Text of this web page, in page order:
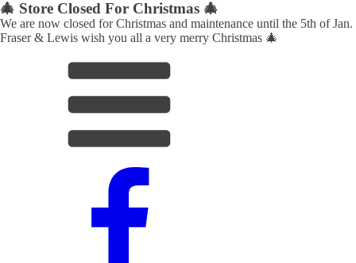
🎄 Store Closed For Christmas 🎄
We are now closed for Christmas and maintenance until the 5th of Jan.
Fraser & Lewis wish you all a very merry Christmas 🎄